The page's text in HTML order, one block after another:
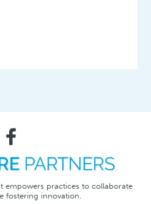
empowers practices to collaborate
fostering innovation.